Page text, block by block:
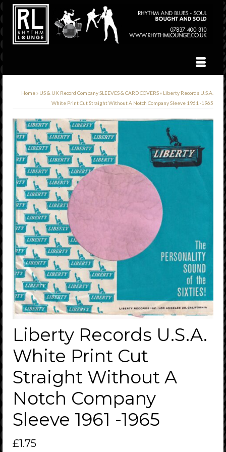
Home» US & UK Record Company SLEEVES & CARD COVERS» Liberty Records U.S.A.
White Print Cut Straight Without A Notch Company Sleeve 1961 -1965
Liberty Records U.S.A.
White Print Cut
Straight Without A
Notch Company
Sleeve 1961 -1965
£1.75